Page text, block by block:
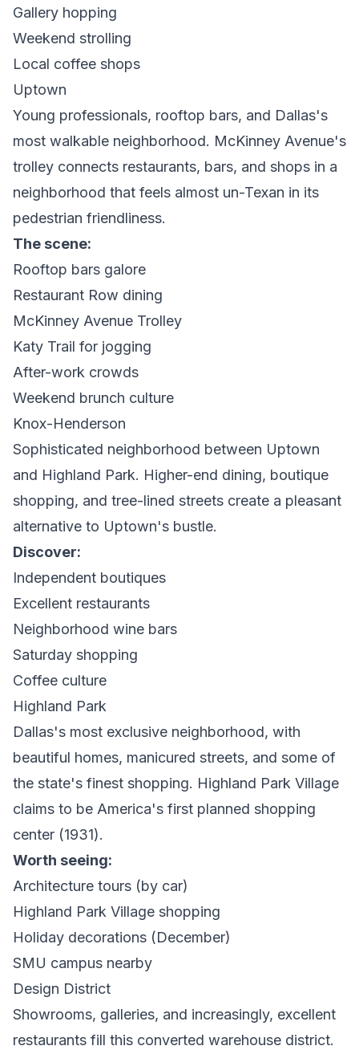
Gallery hopping
Weekend strolling
Local coffee shops
Uptown
Young professionals, rooftop bars, and Dallas's
most walkable neighborhood. McKinney Avenue's
trolley connects restaurants, bars, and shops in a
neighborhood that feels almost un-Texan in its
pedestrian friendliness.
The scene:
Rooftop bars galore
Restaurant Row dining
McKinney Avenue Trolley
Katy Trail for jogging
After-work crowds
Weekend brunch culture
Knox-Henderson
Sophisticated neighborhood between Uptown
and Highland Park. Higher-end dining, boutique
shopping, and tree-lined streets create a pleasant
alternative to Uptown's bustle.
Discover:
Independent boutiques
Excellent restaurants
Neighborhood wine bars
Saturday shopping
Coffee culture
Highland Park
Dallas's most exclusive neighborhood, with
beautiful homes, manicured streets, and some of
the state's finest shopping. Highland Park Village
claims to be America's first planned shopping
center (1931).
Worth seeing:
Architecture tours (by car)
Highland Park Village shopping
Holiday decorations (December)
SMU campus nearby
Design District
Showrooms, galleries, and increasingly, excellent
restaurants fill this converted warehouse district.